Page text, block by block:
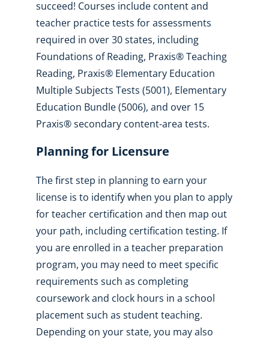
succeed! Courses include content and
teacher practice tests for assessments
required in over 30 states, including
Foundations of Reading, Praxis® Teaching
Reading, Praxis® Elementary Education
Multiple Subjects Tests (5001), Elementary
Education Bundle (5006), and over 15
Praxis® secondary content-area tests.
Planning for Licensure
The first step in planning to earn your
license is to identify when you plan to apply
for teacher certification and then map out
your path, including certification testing. If
you are enrolled in a teacher preparation
program, you may need to meet specific
requirements such as completing
coursework and clock hours in a school
placement such as student teaching.
Depending on your state, you may also